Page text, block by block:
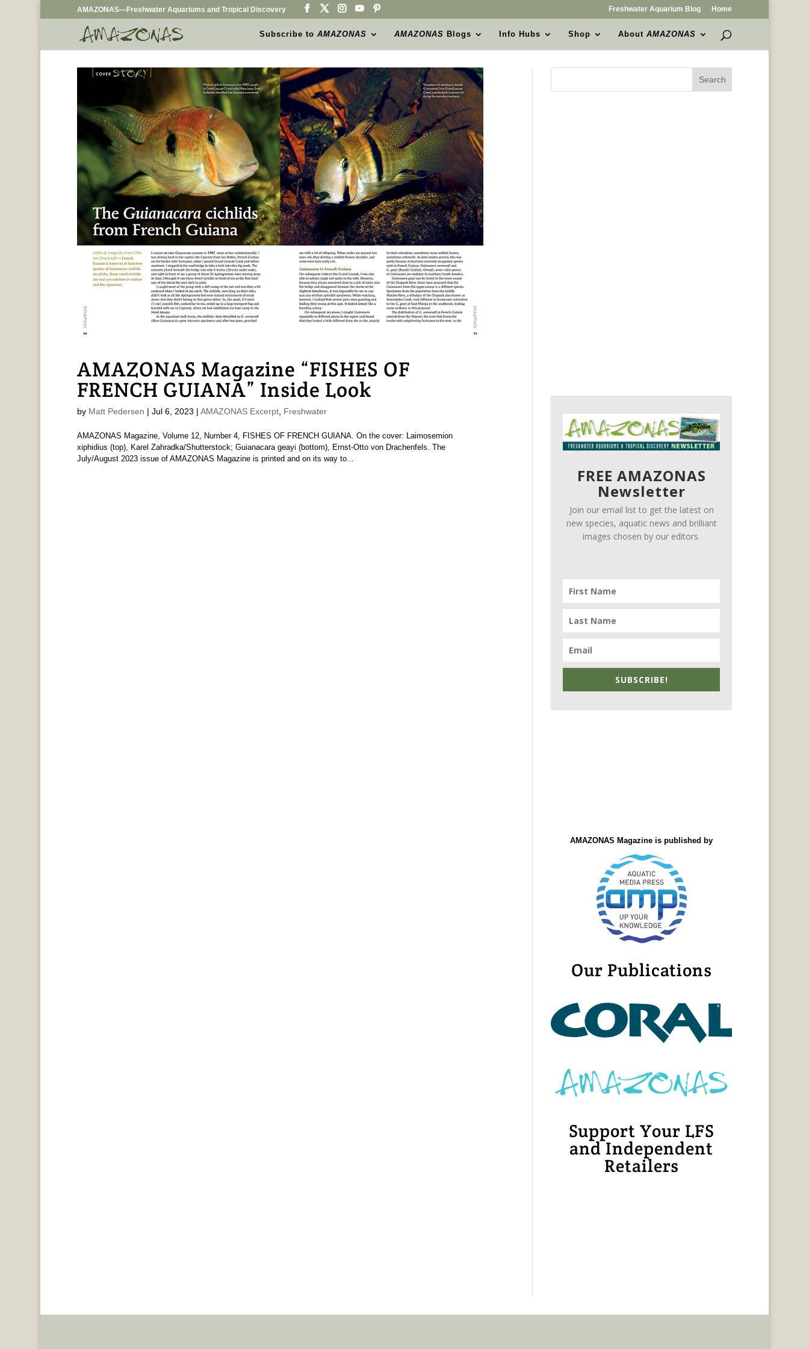
AMAZONAS—Freshwater Aquariums and Tropical Discovery Freshwater Aquarium Blog Home
Subscribe toAMAZONAS AMAZONAS Blogs Info Hubs Shop AboutAMAZONAS
AMAZONAS Magazine “FISHES OF
FRENCH GUIANA” Inside Look
by Matt Pedersen | Jul 6, 2023 | AMAZONAS Excerpt, Freshwater
AMAZONAS Magazine, Volume 12, Number 4, FISHES OF FRENCH GUIANA. On the cover: Laimosemion
xiphidius (top), Karel Zahradka/Shutterstock; Guianacara geayi (bottom), Ernst-Otto von Drachenfels. The
July/August 2023 issue of AMAZONAS Magazine is printed and on its way to...
FREE AMAZONAS
Newsletter
Join our email list to get the latest on
new species, aquatic news and brilliant
images chosen by our editors.
SUBSCRIBE!
AMAZONAS Magazine is published by
Our Publications
Support Your LFS
and Independent
Retailers